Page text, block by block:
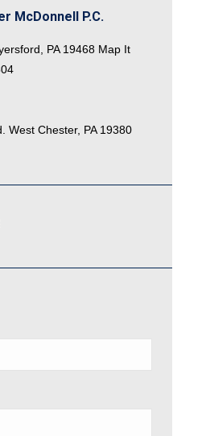
McDonnell P.C.
PA 19468 Map It
West Chester, PA 19380